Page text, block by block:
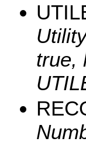
true,